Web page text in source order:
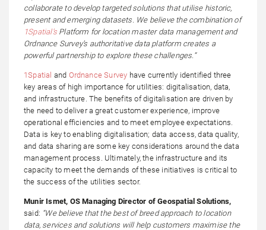
collaborate to develop targeted solutions that utilise historic,
present and emerging datasets. We believe the combination of
1Spatial’sPlatform for location master data management and
Ordnance Survey’s authoritative data platform creates a
powerful partnership to explore these challenges.”
1Spatial and Ordnance Survey have currently identified three
key areas of high importance for utilities: digitalisation, data,
and infrastructure. The benefits of digitalisation are driven by
the need to deliver a great customer experience, improve
operational efficiencies and to meet employee expectations.
Data is key to enabling digitalisation; data access, data quality,
and data sharing are some key considerations around the data
management process. Ultimately, the infrastructure and its
capacity to meet the demands of these initiatives is critical to
the success of the utilities sector.
Munir Ismet, OS Managing Director of Geospatial Solutions,
said: “We believe that the best of breed approach to location
data, services and solutions will help customers maximise the